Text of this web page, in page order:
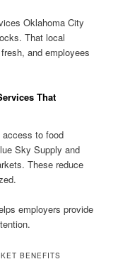
Oklahoma City
That local
and employees
That
to food
Sky Supply and
These reduce
employers provide
BENEFITS